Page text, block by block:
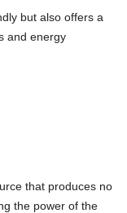
but also offers a
and energy
that produces no
the power of the